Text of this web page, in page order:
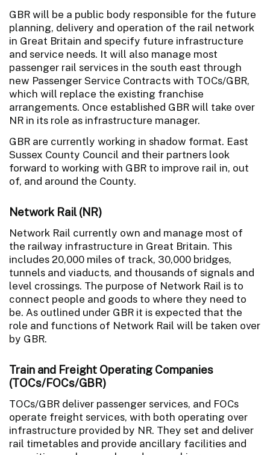
GBR will be a public body responsible for the future
planning, delivery and operation of the rail network
in Great Britain and specify future infrastructure
and service needs. It will also manage most
passenger rail services in the south east through
new Passenger Service Contracts with TOCs/GBR,
which will replace the existing franchise
arrangements. Once established GBR will take over
NR in its role as infrastructure manager.
GBR are currently working in shadow format. East
Sussex County Council and their partners look
forward to working with GBR to improve rail in, out
of, and around the County.
Network Rail (NR)
Network Rail currently own and manage most of
the railway infrastructure in Great Britain. This
includes 20,000 miles of track, 30,000 bridges,
tunnels and viaducts, and thousands of signals and
level crossings. The purpose of Network Rail is to
connect people and goods to where they need to
be. As outlined under GBR it is expected that the
role and functions of Network Rail will be taken over
by GBR.
Train and Freight Operating Companies
(TOCs/FOCs/GBR)
TOCs/GBR deliver passenger services, and FOCs
operate freight services, with both operating over
infrastructure provided by NR. They set and deliver
rail timetables and provide ancillary facilities and